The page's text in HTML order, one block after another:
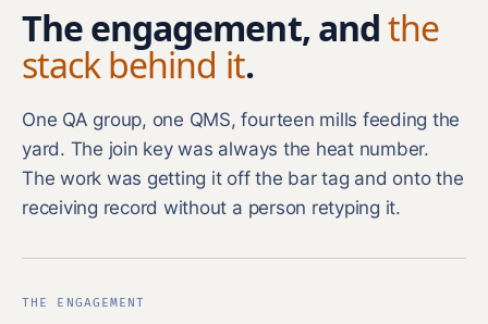
The engagement, andthe
stack behind it.
One QA group, one QMS, fourteen mills feeding the
yard. The join key was always the heat number.
The work was getting it off the bar tag and onto the
receiving record without a person retyping it.
THE ENGAGEMENT